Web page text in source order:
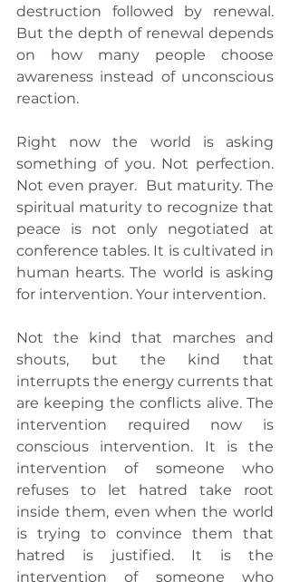
destruction followed by renewal.
But the depth of renewal depends
on how many people choose
awareness instead of unconscious
reaction.
Right now the world is asking
something of you. Not perfection.
Not even prayer.  But maturity. The
spiritual maturity to recognize that
peace is not only negotiated at
conference tables. It is cultivated in
human hearts. The world is asking
for intervention. Your intervention.
Not the kind that marches and
shouts, but the kind that
interrupts the energy currents that
are keeping the conflicts alive. The
intervention required now is
conscious intervention. It is the
intervention of someone who
refuses to let hatred take root
inside them, even when the world
is trying to convince them that
hatred is justified. It is the
intervention of someone who